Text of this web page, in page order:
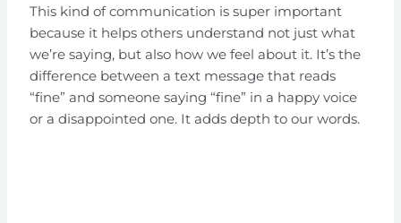
This kind of communication is super important
because it helps others understand not just what
we’re saying, but also how we feel about it. It’s the
difference between a text message that reads
“fine” and someone saying “fine” in a happy voice
or a disappointed one. It adds depth to our words.